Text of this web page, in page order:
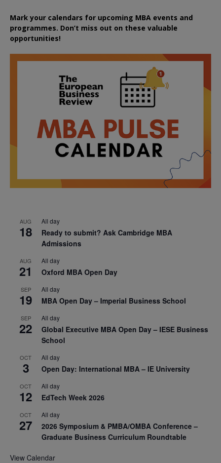
Mark your calendars for upcoming MBA events and
programmes. Don’t miss out on these valuable
opportunities!
AUG
18
All day
Ready to submit? Ask Cambridge MBA
Admissions
AUG
21
All day
Oxford MBA Open Day
SEP
19
All day
MBA Open Day – Imperial Business School
SEP
22
All day
Global Executive MBA Open Day – IESE Business
School
OCT
3
All day
Open Day: International MBA – IE University
OCT
12
All day
EdTech Week 2026
OCT
27
All day
2026 Symposium & PMBA/OMBA Conference –
Graduate Business Curriculum Roundtable
View Calendar